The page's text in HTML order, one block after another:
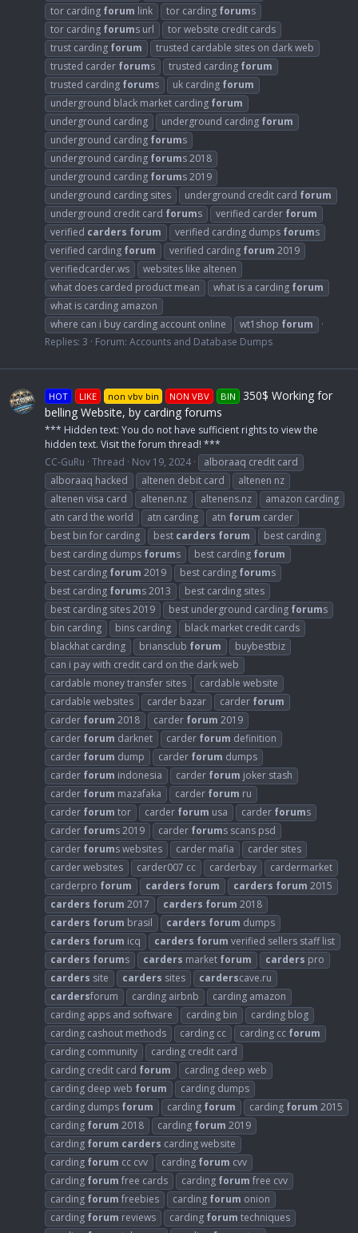
tor carding forum link tor carding forums
tor carding forums url
tor website credit cards
trust carding forum
trusted cardable sites on dark web
trusted carder forums trusted carding forum
trusted carding forums uk carding forum
underground black market carding forum
underground carding
underground carding forum
underground carding forums
underground carding forums 2018
underground carding forums 2019
underground carding sites
underground credit card forum
underground credit card forums verified carder forum
verified carders forum verified carding dumps forums
verified carding forum verified carding forum 2019
verifiedcarder.ws
websites like altenen
what does carded product mean
what is a carding forum
what is carding amazon
where can i buy carding account online
wt1shop forum
Replies: 3
Forum: Accounts and Database Dumps
HOT LIKE non vbv bin NON VBV BIN
350$ Working for
belling Website, by carding forums
*** Hidden text: You do not have sufficient rights to view the
hidden text. Visit the forum thread! ***
CC-GuRu Thread Nov 19, 2024
alboraaq credit card
alboraaq hacked
altenen debit card
altenen nz
altenen visa card
altenen.nz altenens.nz
amazon carding
atn card the world
atn carding atn forum carder
best bin for carding
best carders forum
best carding
best carding dumps forums best carding forum
best carding forum 2019 best carding forums
best carding forums 2013
best carding sites
best carding sites 2019
best underground carding forums
bin carding
bins carding
black market credit cards
blackhat carding
briansclub forum
buybestbiz
can i pay with credit card on the dark web
cardable money transfer sites
cardable website
cardable websites
carder bazar carder forum
carder forum 2018 carder forum 2019
carder forum darknet carder forum definition
carder forum dump carder forum dumps
carder forum indonesia carder forum joker stash
carder forum mazafaka carder forum ru
carder forum tor carder forum usa carder forums
carder forums 2019 carder forums scans psd
carder forums websites carder mafia
carder sites
carder websites
carder007 cc carderbay
cardermarket
carderpro forum carders forum carders forum 2015
carders forum 2017 carders forum 2018
carders forum brasil carders forum dumps
carders forum icq carders forum verified sellers staff list
carders forums carders market forum carders pro
carders site carders sites carderscave.ru
cardersforum carding airbnb
carding amazon
carding apps and software
carding bin
carding blog
carding cashout methods
carding cc carding cc forum
carding community
carding credit card
carding credit card forum
carding deep web
carding deep web forum
carding dumps
carding dumps forum carding forum carding forum 2015
carding forum 2018 carding forum 2019
carding forum carders carding website
carding forum cc cvv carding forum cvv
carding forum free cards carding forum free cvv
carding forum freebies carding forum onion
carding forum reviews carding forum techniques